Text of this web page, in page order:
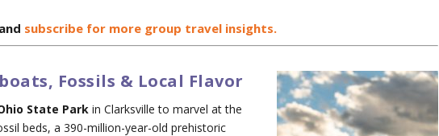
and subscribe for more group travel insights.
Fossils & Local Flavor
State Park in Clarksville to marvel at the
beds, a 390-million-year-old prehistoric